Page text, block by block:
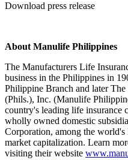
Download press release
About Manulife Philippines
The Manufacturers Life
business in the Philippines in
Philippine Branch and later
(Phils.), Inc. (Manulife
country's leading life insurance
wholly owned domestic
Corporation, among the world's
market capitalization. Learn
visiting their website